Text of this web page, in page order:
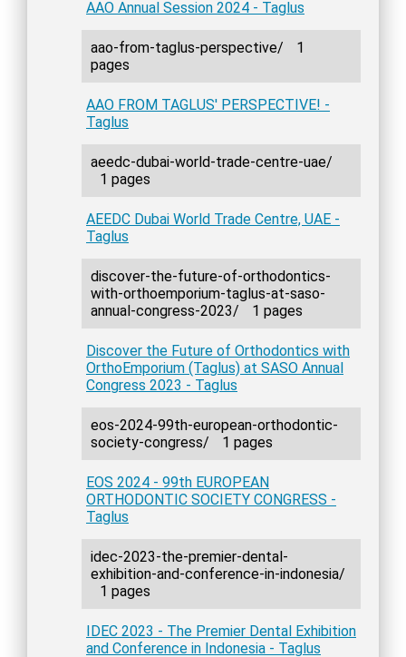
AAO Annual Session 2024 - Taglus
aao-from-taglus-perspective/
1
pages
AAO FROM TAGLUS' PERSPECTIVE! -
Taglus
aeedc-dubai-world-trade-centre-uae/
1 pages
AEEDC Dubai World Trade Centre, UAE -
Taglus
discover-the-future-of-orthodontics-
with-orthoemporium-taglus-at-saso-
annual-congress-2023/
1 pages
Discover the Future of Orthodontics with
OrthoEmporium (Taglus) at SASO Annual
Congress 2023 - Taglus
eos-2024-99th-european-orthodontic-
society-congress/
1 pages
EOS 2024 - 99th EUROPEAN
ORTHODONTIC SOCIETY CONGRESS -
Taglus
idec-2023-the-premier-dental-
exhibition-and-conference-in-indonesia/
1 pages
IDEC 2023 - The Premier Dental Exhibition
and Conference in Indonesia - Taglus